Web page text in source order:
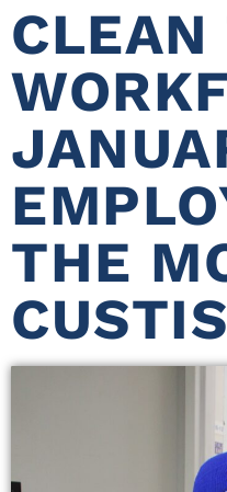
THE